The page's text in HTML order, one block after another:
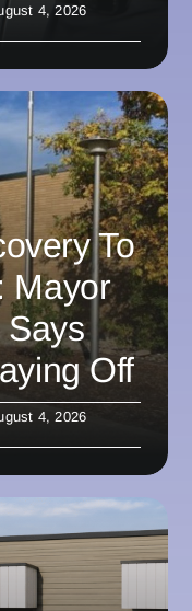
4, 2026
To
Mayor
Says
Off
4, 2026